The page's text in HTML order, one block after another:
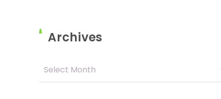
Archives